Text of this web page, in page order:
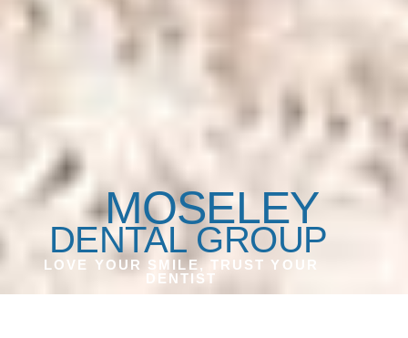
MOSELEY
DENTAL GROUP
LOVE YOUR SMILE, TRUST YOUR
DENTIST